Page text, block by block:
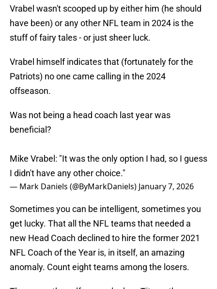
Vrabel wasn't scooped up by either him (he should
have been) or any other NFL team in 2024 is the
stuff of fairy tales - or just sheer luck.
Vrabel himself indicates that (fortunately for the
Patriots) no one came calling in the 2024
offseason.
Was not being a head coach last year was
beneficial?
Mike Vrabel: "It was the only option I had, so I guess
I didn't have any other choice."
— Mark Daniels (@ByMarkDaniels) January 7, 2026
Sometimes you can be intelligent, sometimes you
get lucky. That all the NFL teams that needed a
new Head Coach declined to hire the former 2021
NFL Coach of the Year is, in itself, an amazing
anomaly. Count eight teams among the losers.